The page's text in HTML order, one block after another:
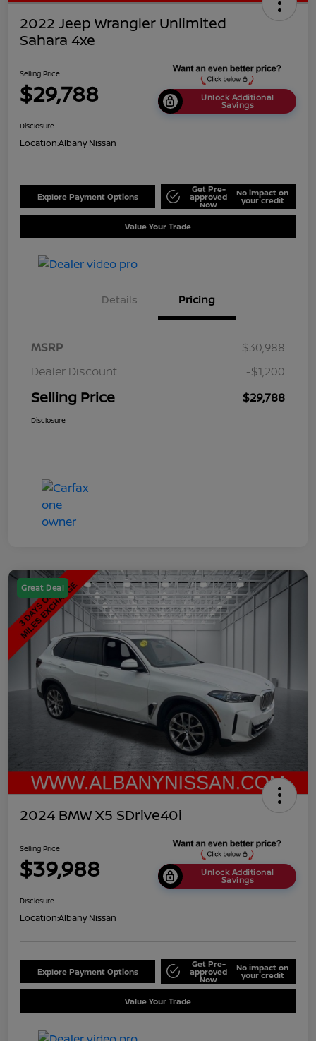
2022 Jeep Wrangler Unlimited
Sahara 4xe
Selling Price
$29,788 Unlock Additional
Savings
Disclosure
Location:Albany Nissan
Explore Payment Options
Get Pre-
approved
Now
No impact on
your credit
Value Your Trade
Details Pricing
MSRP
$30,988
Dealer Discount
-$1,200
Selling Price $29,788
Disclosure
Great Deal
2024 BMW X5 SDrive40i
Selling Price
$39,988 Unlock Additional
Savings
Disclosure
Location:Albany Nissan
Explore Payment Options
Get Pre-
approved
Now
No impact on
your credit
Value Your Trade